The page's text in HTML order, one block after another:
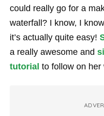
could really go for a
waterfall? I know, I
it’s actually quite easy!
a really awesome and
tutorial to follow on her